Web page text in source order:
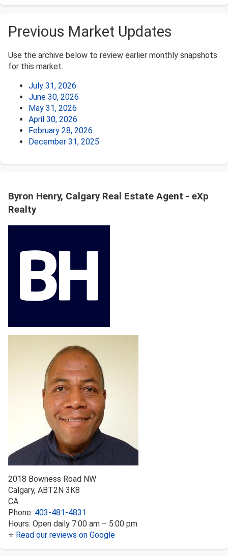
Previous Market Updates
Use the archive below to review earlier monthly snapshots
for this market.
July 31, 2026
June 30, 2026
May 31, 2026
April 30, 2026
February 28, 2026
December 31, 2025
Byron Henry, Calgary Real Estate Agent - eXp
Realty
2018 Bowness Road NW
Calgary, ABT2N 3K8
CA
Phone: 403-481-4831
Hours: Open daily 7:00 am – 5:00 pm
⭐ Read our reviews on Google